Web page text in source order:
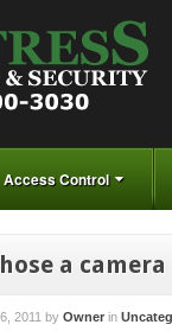
Access Control
a
2011 by Owner in